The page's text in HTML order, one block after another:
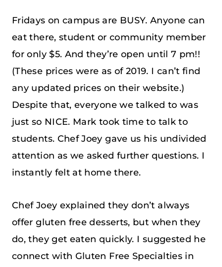
Fridays on campus are BUSY. Anyone can
eat there, student or community member
for only $5. And they’re open until 7 pm!!
(These prices were as of 2019. I can’t find
any updated prices on their website.)
Despite that, everyone we talked to was
just so NICE. Mark took time to talk to
students. Chef Joey gave us his undivided
attention as we asked further questions. I
instantly felt at home there.
Chef Joey explained they don’t always
offer gluten free desserts, but when they
do, they get eaten quickly. I suggested he
connect with Gluten Free Specialties in